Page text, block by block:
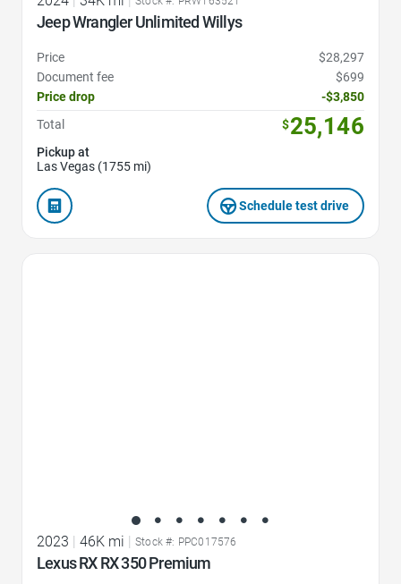
Jeep Wrangler Unlimited Willys
Price
$28,297
Document fee
$699
Price drop
-$3,850
Total
$25,146
Pickup at
Las Vegas (1755 mi)
Schedule test drive
2023 46K mi Stock #: PPC017576
Lexus RX RX 350 Premium